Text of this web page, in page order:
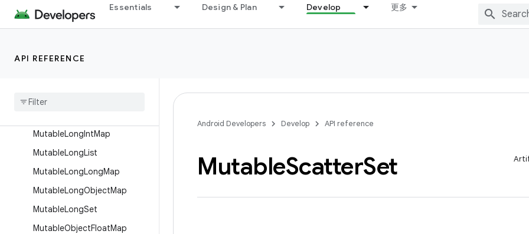
Essentials Design & Plan Develop 更多
API REFERENCE
MutableIntIntMap
MutableIntLongMap
Mutable
MutableLongIntMap
MutableLongList
MutableLongLongMap
MutableLongObjectMap
MutableLongSet
MutableObjectFloatMap
Android Developers Develop API reference
MutableScatterSet